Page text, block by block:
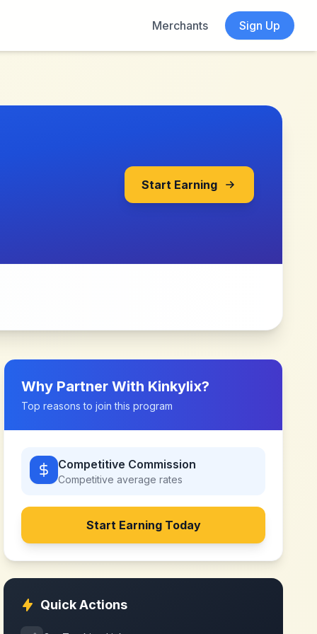
Merchants Sign Up
Start Earning
Why Partner With Kinkylix?
Top reasons to join this program
Competitive Commission
Competitive average rates
Start Earning Today
Quick Actions